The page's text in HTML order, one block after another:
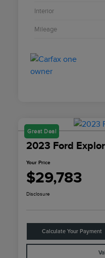
Interior
Mileage
Great Deal
2023 Ford
Your Price
$29,783
Disclosure
Calculate Your Payment